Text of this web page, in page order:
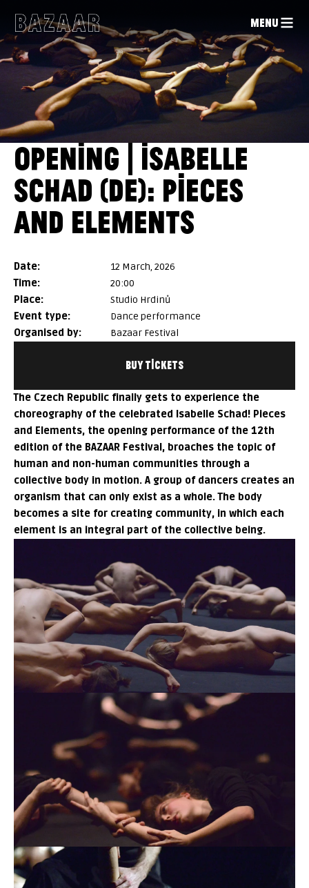
MENU
OPENING | ISABELLE
SCHAD (DE): PIECES
AND ELEMENTS
date:
12 March, 2026
time:
20:00
place:
Studio Hrdinů
event type:
Dance performance
organised by:
Bazaar Festival
BUY TICKETS
The Czech Republic finally gets to experience the
choreography of the celebrated Isabelle Schad! Pieces
and Elements, the opening performance of the 12th
edition of the BAZAAR Festival, broaches the topic of
human and non-human communities through a
collective body in motion. A group of dancers creates an
organism that can only exist as a whole. The body
becomes a site for creating community, in which each
element is an integral part of the collective being.